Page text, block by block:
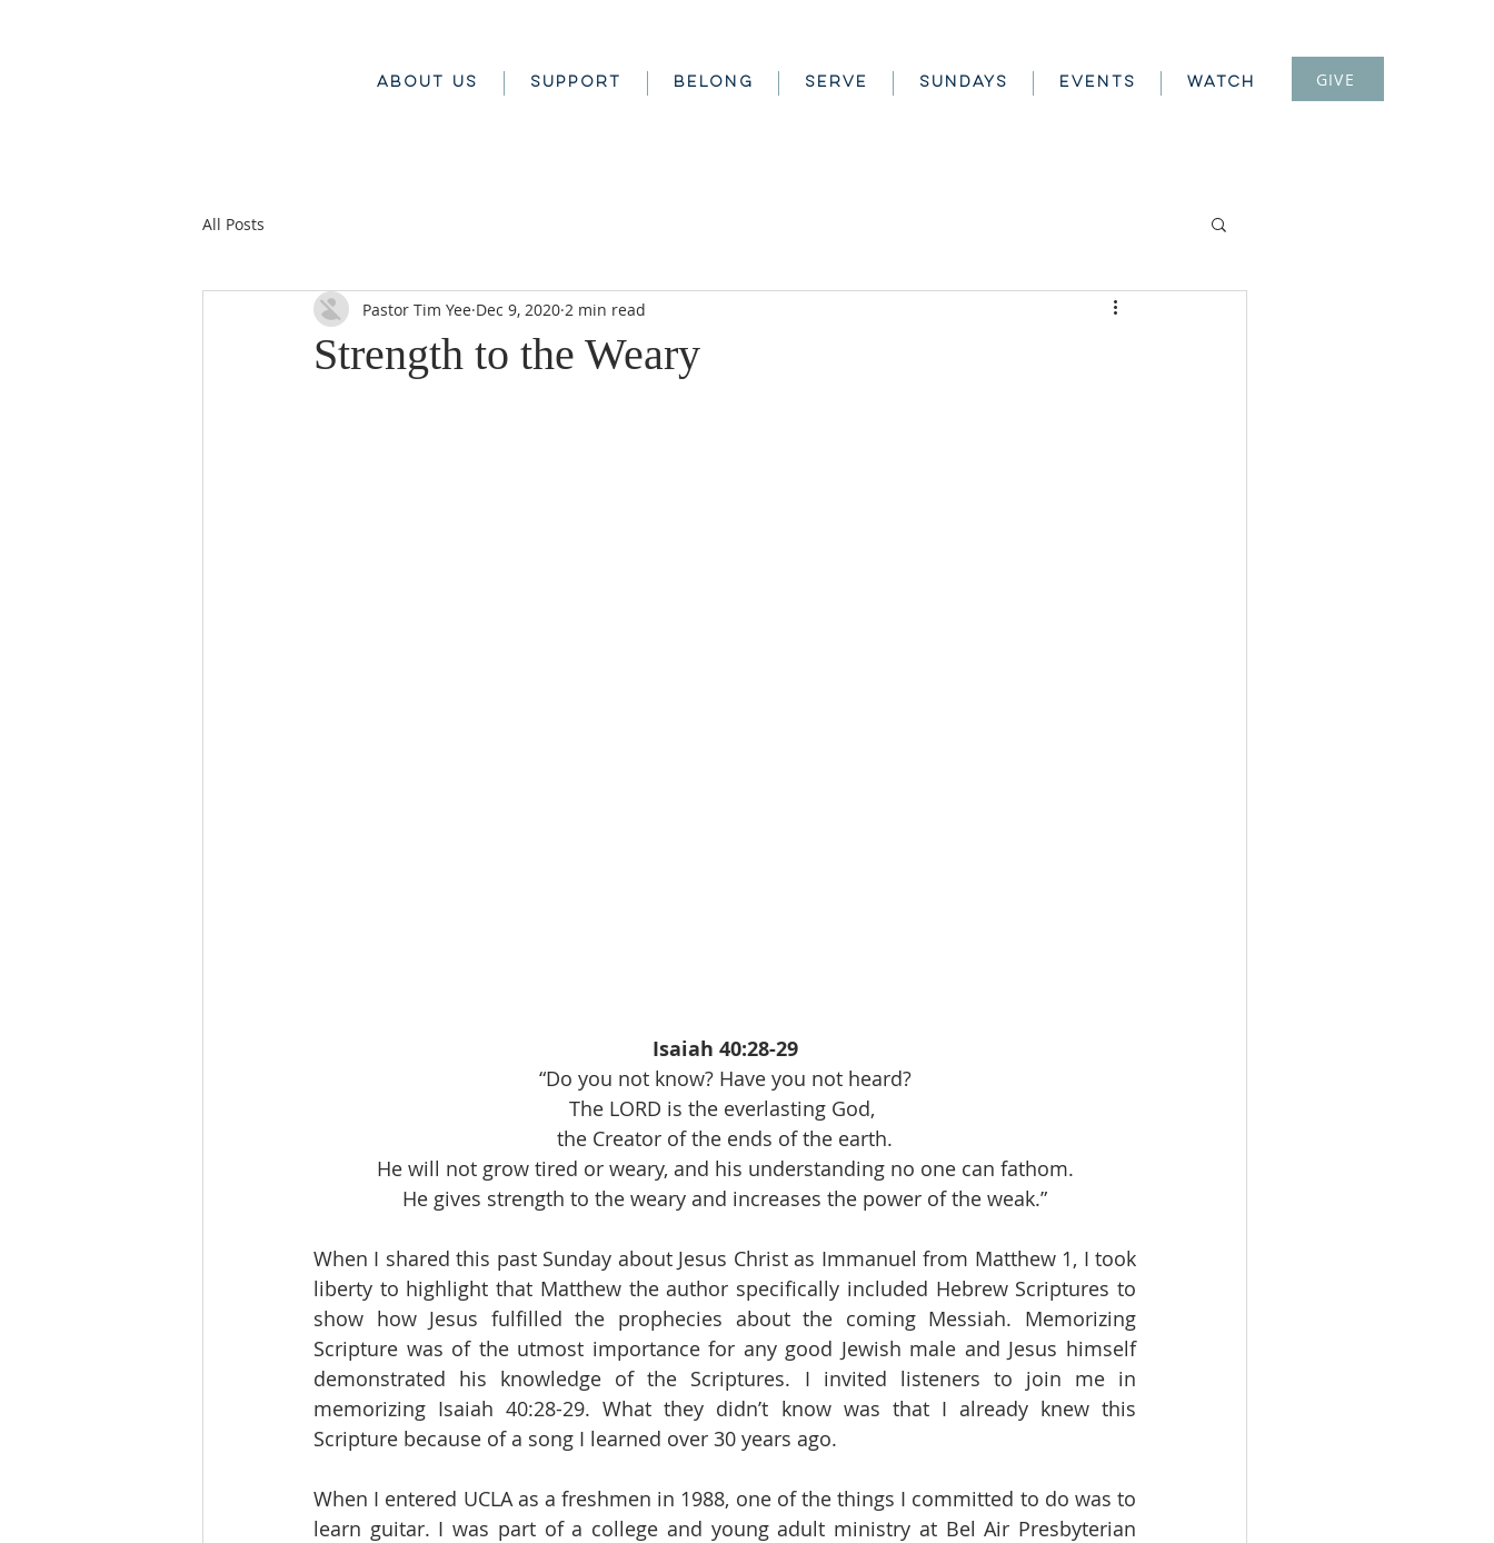
ABOUT US SUPPORT BELONG SERVE SUNDAYS EVENTS WATCH GIVE
All Posts
Strength to the Weary
Pastor Tim Yee Dec 9, 2020 2 min read
Isaiah 40:28-29
“Do you not know? Have you not heard?
The LORD is the everlasting God,
the Creator of the ends of the earth.
He will not grow tired or weary, and his understanding no one can fathom.
He gives strength to the weary and increases the power of the weak.”
When I shared this past Sunday about Jesus Christ as Immanuel from Matthew 1, I took
liberty to highlight that Matthew the author specifically included Hebrew Scriptures to
show how Jesus fulfilled the prophecies about the coming Messiah. Memorizing
Scripture was of the utmost importance for any good Jewish male and Jesus himself
demonstrated his knowledge of the Scriptures. I invited listeners to join me in
memorizing Isaiah 40:28-29. What they didn’t know was that I already knew this
Scripture because of a song I learned over 30 years ago.
When I entered UCLA as a freshmen in 1988, one of the things I committed to do was to
learn guitar. I was part of a college and young adult ministry at Bel Air Presbyterian